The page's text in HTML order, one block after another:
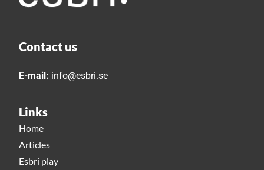
Contact us
E-mail: info@esbri.se
Links
Home
Articles
Esbri play